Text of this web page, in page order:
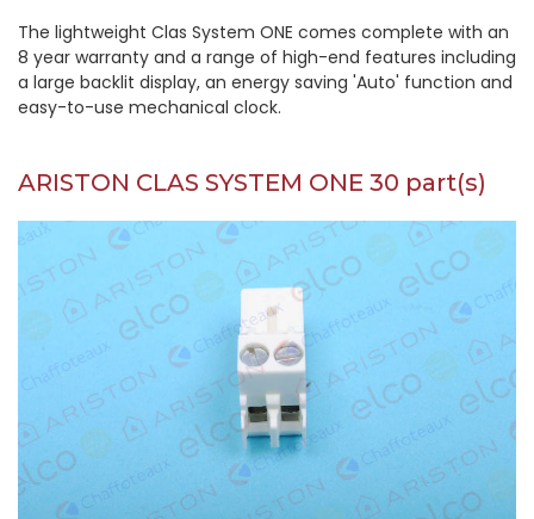
The lightweight Clas System ONE comes complete with an
8 year warranty and a range of high-end features including
a large backlit display, an energy saving 'Auto' function and
easy-to-use mechanical clock.
ARISTON CLAS SYSTEM ONE 30 part(s)